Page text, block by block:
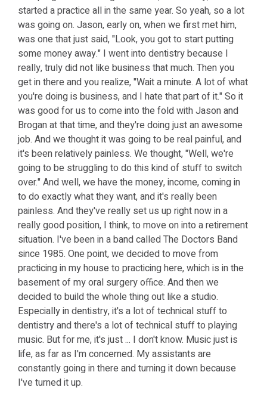
started a practice all in the same year. So yeah, so a lot
was going on. Jason, early on, when we first met him,
was one that just said, "Look, you got to start putting
some money away." I went into dentistry because I
really, truly did not like business that much. Then you
get in there and you realize, "Wait a minute. A lot of what
you're doing is business, and I hate that part of it." So it
was good for us to come into the fold with Jason and
Brogan at that time, and they're doing just an awesome
job. And we thought it was going to be real painful, and
it's been relatively painless. We thought, "Well, we're
going to be struggling to do this kind of stuff to switch
over." And well, we have the money, income, coming in
to do exactly what they want, and it's really been
painless. And they've really set us up right now in a
really good position, I think, to move on into a retirement
situation. I've been in a band called The Doctors Band
since 1985. One point, we decided to move from
practicing in my house to practicing here, which is in the
basement of my oral surgery office. And then we
decided to build the whole thing out like a studio.
Especially in dentistry, it's a lot of technical stuff to
dentistry and there's a lot of technical stuff to playing
music. But for me, it's just ... I don't know. Music just is
life, as far as I'm concerned. My assistants are
constantly going in there and turning it down because
I've turned it up.